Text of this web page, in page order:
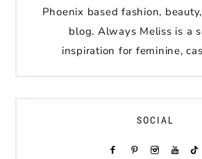
Phoenix based fashion,
blog. Always Meliss is a
inspiration for feminine,
SOCIAL